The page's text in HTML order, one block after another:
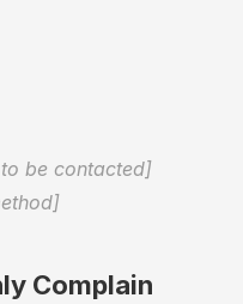
be contacted]
Complain